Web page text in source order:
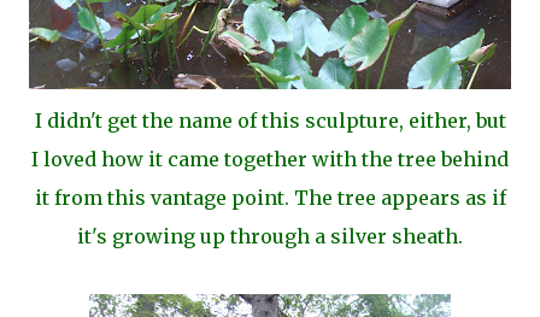
I didn't get the name of this sculpture, either, but
I loved how it came together with the tree behind
it from this vantage point. The tree appears as if
it's growing up through a silver sheath.